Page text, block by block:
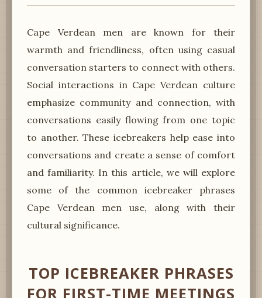
Cape Verdean men are known for their
warmth and friendliness, often using casual
conversation starters to connect with others.
Social interactions in Cape Verdean culture
emphasize community and connection, with
conversations easily flowing from one topic
to another. These icebreakers help ease into
conversations and create a sense of comfort
and familiarity. In this article, we will explore
some of the common icebreaker phrases
Cape Verdean men use, along with their
cultural significance.
TOP ICEBREAKER PHRASES
FOR FIRST-TIME MEETINGS